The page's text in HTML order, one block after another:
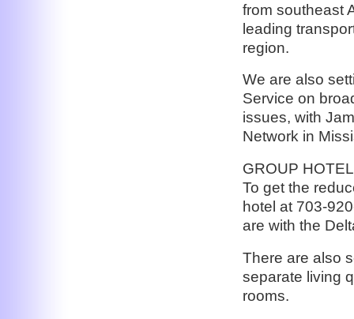
from southeast
leading
region.
We are also
Service on
issues, with
Network in
GROUP
To get the
hotel at 703-
are with the
There are also
separate living
rooms.